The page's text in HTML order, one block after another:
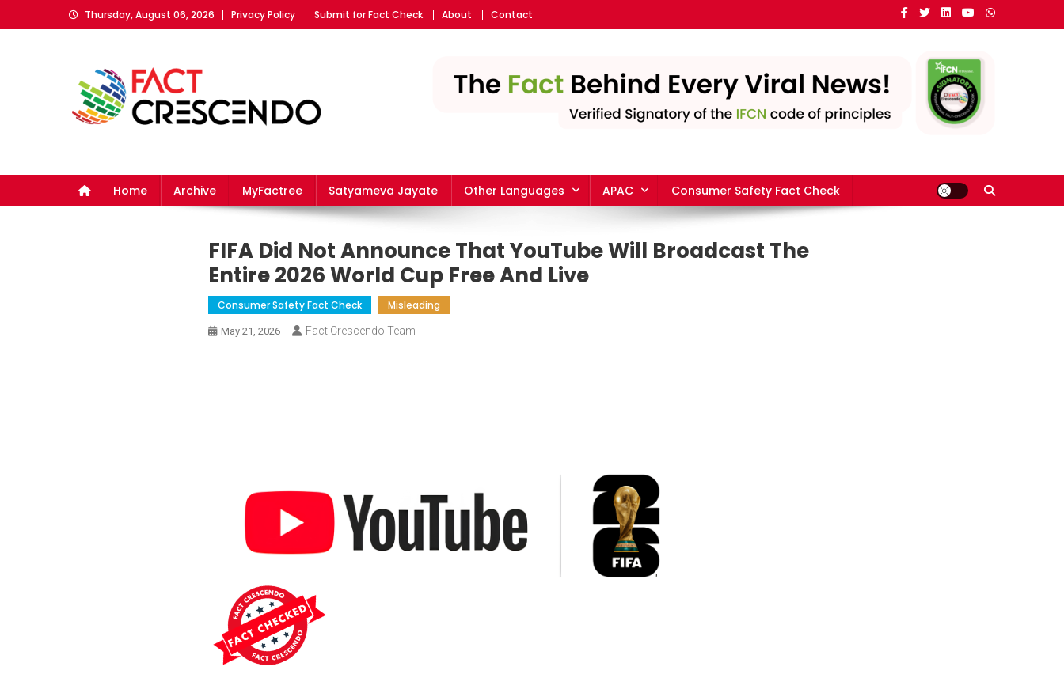
to
Thursday, August 06, 2026 Privacy Policy Submit for Fact Check About Contact
Home Archive MyFactree Satyameva Jayate Other Languages APAC Consumer Safety Fact Check
FIFA Did Not Announce That YouTube Will Broadcast The
Entire 2026 World Cup Free And Live
Consumer Safety Fact Check Misleading
May 21, 2026 Fact Crescendo Team